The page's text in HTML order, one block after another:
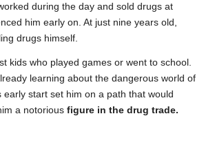
during the day and sold drugs at
him early on. At just nine years old,
drugs himself.
kids who played games or went to school.
learning about the dangerous world of
early start set him on a path that would
a notorious figure in the drug trade.